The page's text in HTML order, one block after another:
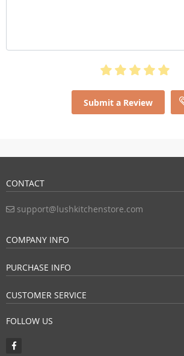
Submit a Review
CONTACT
support@lushkitchenstore.com
COMPANY INFO
PURCHASE INFO
CUSTOMER SERVICE
FOLLOW US